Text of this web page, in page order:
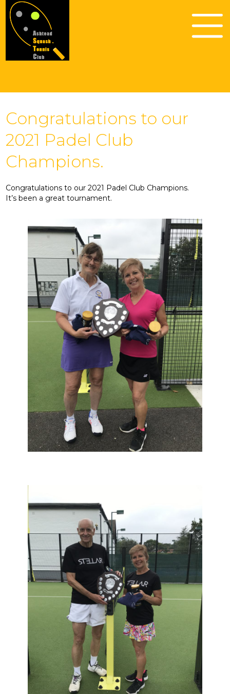
Congratulations to our
2021 Padel Club
Champions.
Congratulations to our 2021 Padel Club Champions.
It’s been a great tournament.